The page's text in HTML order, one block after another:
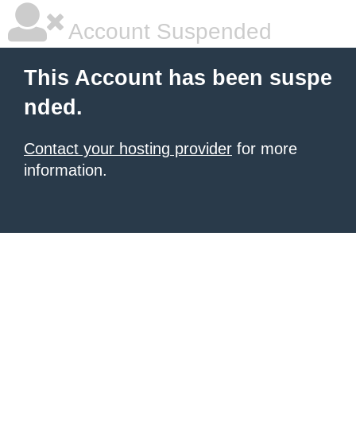
Account Suspended
This Account has been suspe
nded.
Contact your hosting provider for more
information.